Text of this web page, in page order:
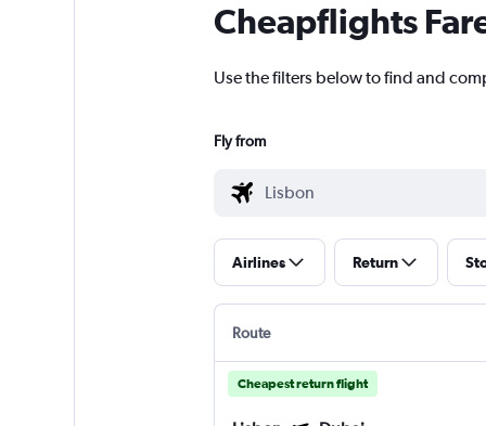
Cheapflights
Use the filters below to find and
Fly from
Airlines Return
Route
Cheapest return flight